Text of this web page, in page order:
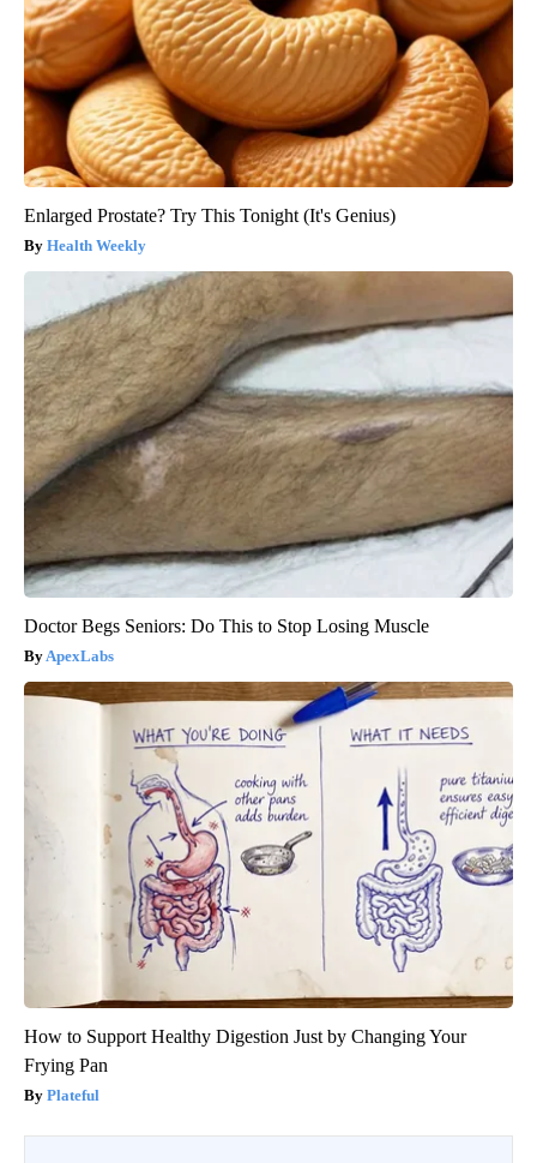
Enlarged Prostate? Try This Tonight (It's Genius)
Health Weekly
Doctor Begs Seniors: Do This to Stop Losing Muscle
ApexLabs
How to Support Healthy Digestion Just by Changing Your
Frying Pan
Plateful